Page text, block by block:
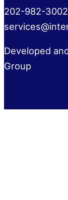
202-982-3002
Developed
Group